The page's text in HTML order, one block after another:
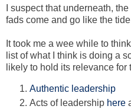
I suspect that underneath,
fads come and go like the
It took me a wee while to
list of what I think is doing a
likely to hold its relevance for
Authentic leadership
Acts of leadership here